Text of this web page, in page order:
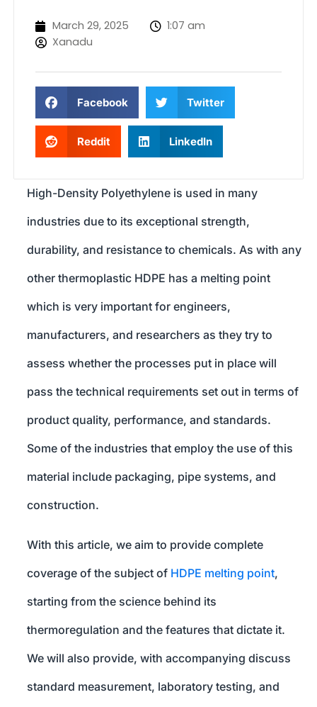
March 29, 2025
1:07 am
Xanadu
Facebook Twitter
Reddit LinkedIn
High-Density Polyethylene is used in many
industries due to its exceptional strength,
durability, and resistance to chemicals. As with any
other thermoplastic HDPE has a melting point
which is very important for engineers,
manufacturers, and researchers as they try to
assess whether the processes put in place will
pass the technical requirements set out in terms of
product quality, performance, and standards.
Some of the industries that employ the use of this
material include packaging, pipe systems, and
construction.
With this article, we aim to provide complete
coverage of the subject of HDPE melting point,
starting from the science behind its
thermoregulation and the features that dictate it.
We will also provide, with accompanying discuss
standard measurement, laboratory testing, and